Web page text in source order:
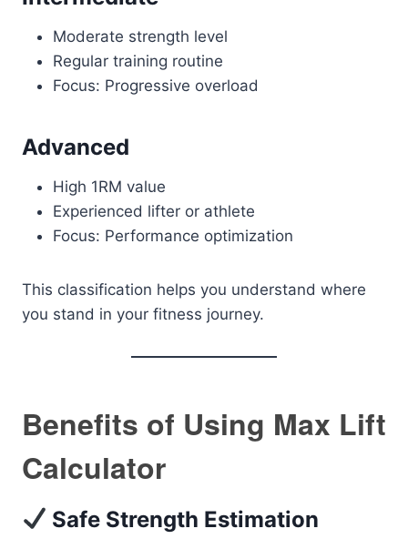
Moderate strength level
Regular training routine
Focus: Progressive overload
Advanced
High 1RM value
Experienced lifter or athlete
Focus: Performance optimization
This classification helps you understand where
you stand in your fitness journey.
Benefits of Using Max Lift
Calculator
Safe Strength Estimation